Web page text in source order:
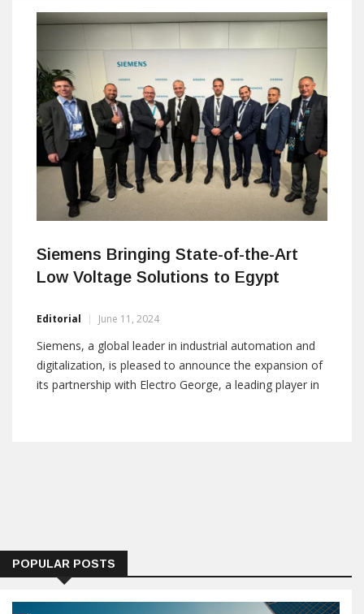
Siemens Bringing State-of-the-Art
Low Voltage Solutions to Egypt
Editorial June 11, 2024
Siemens, a global leader in industrial automation and
digitalization, is pleased to announce the expansion of
its partnership with Electro George, a leading player in
POPULAR POSTS